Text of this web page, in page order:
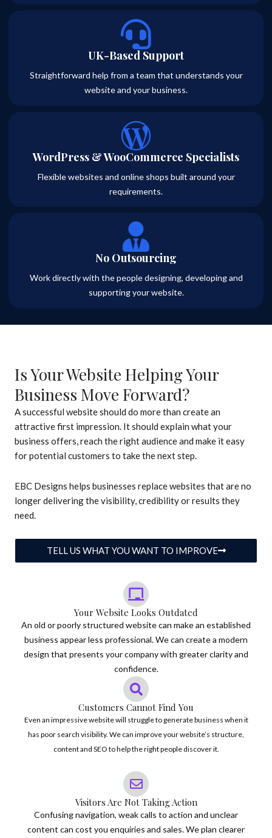
UK-Based Support
Straightforward help from a team that understands your
website and your business.
WordPress & WooCommerce Specialists
Flexible websites and online shops built around your
requirements.
No Outsourcing
Work directly with the people designing, developing and
supporting your website.
Is Your Website Helping Your
Business Move Forward?
A successful website should do more than create an
attractive first impression. It should explain what your
business offers, reach the right audience and make it easy
for potential customers to take the next step.
EBC Designs helps businesses replace websites that are no
longer delivering the visibility, credibility or results they
need.
TELL US WHAT YOU WANT TO IMPROVE
Your Website Looks Outdated
An old or poorly structured website can make an established
business appear less professional. We can create a modern
design that presents your company with greater clarity and
confidence.
Customers Cannot Find You
Even an impressive website will struggle to generate business when it
has poor search visibility. We can improve your website’s structure,
content and SEO to help the right people discover it.
Visitors Are Not Taking Action
Confusing navigation, weak calls to action and unclear
content can cost you enquiries and sales. We plan clearer